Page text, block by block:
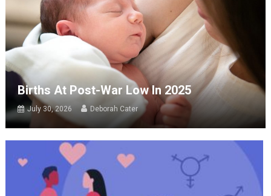
Births At Post-War Low In 2025
July 30, 2026 Deborah Cater